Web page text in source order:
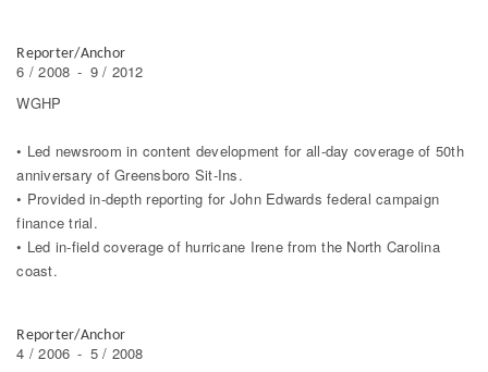
Reporter/Anchor
6 / 2008 - 9 / 2012
WGHP
• Led newsroom in content development for all-day coverage of 50th
anniversary of Greensboro Sit-Ins.
• Provided in-depth reporting for John Edwards federal campaign
finance trial.
• Led in-field coverage of hurricane Irene from the North Carolina
coast.
Reporter/Anchor
4 / 2006 - 5 / 2008